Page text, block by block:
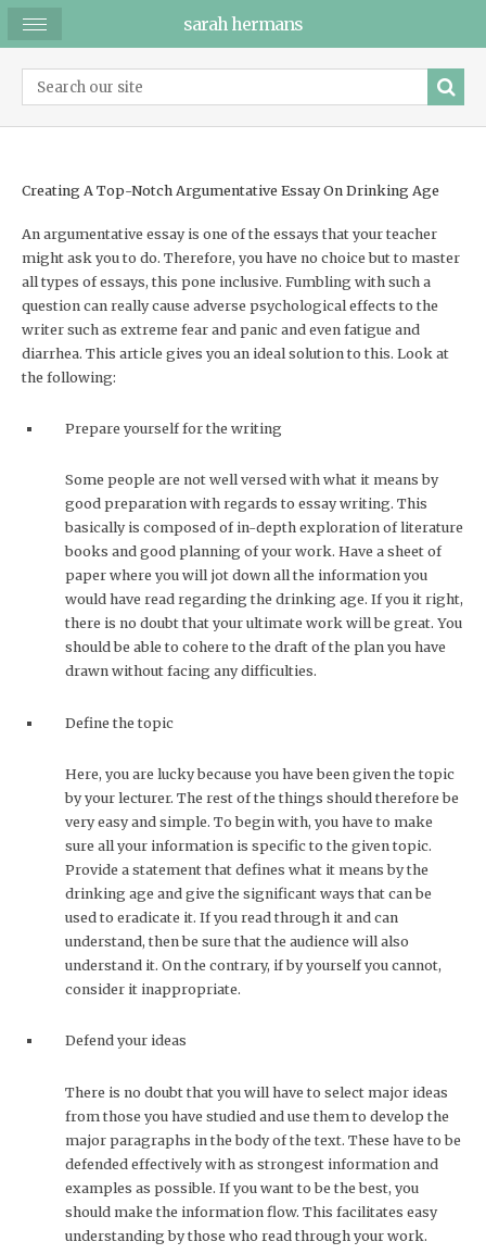
Creating A Top-Notch Argumentative Essay On Drinking Age
An argumentative essay is one of the essays that your teacher
might ask you to do. Therefore, you have no choice but to master
all types of essays, this pone inclusive. Fumbling with such a
question can really cause adverse psychological effects to the
writer such as extreme fear and panic and even fatigue and
diarrhea. This article gives you an ideal solution to this. Look at
the following:
Prepare yourself for the writing
Some people are not well versed with what it means by
good preparation with regards to essay writing. This
basically is composed of in-depth exploration of literature
books and good planning of your work. Have a sheet of
paper where you will jot down all the information you
would have read regarding the drinking age. If you it right,
there is no doubt that your ultimate work will be great. You
should be able to cohere to the draft of the plan you have
drawn without facing any difficulties.
Define the topic
Here, you are lucky because you have been given the topic
by your lecturer. The rest of the things should therefore be
very easy and simple. To begin with, you have to make
sure all your information is specific to the given topic.
Provide a statement that defines what it means by the
drinking age and give the significant ways that can be
used to eradicate it. If you read through it and can
understand, then be sure that the audience will also
understand it. On the contrary, if by yourself you cannot,
consider it inappropriate.
Defend your ideas
There is no doubt that you will have to select major ideas
from those you have studied and use them to develop the
major paragraphs in the body of the text. These have to be
defended effectively with as strongest information and
examples as possible. If you want to be the best, you
should make the information flow. This facilitates easy
understanding by those who read through your work.
sarah hermans